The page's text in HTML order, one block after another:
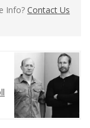
Info? Contact Us